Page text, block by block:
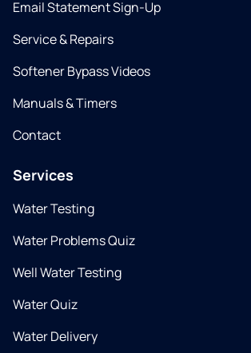
Email Statement Sign-Up
Service & Repairs
Softener Bypass Videos
Manuals & Timers
Contact
Services
Water Testing
Water Problems Quiz
Well Water Testing
Water Quiz
Water Delivery